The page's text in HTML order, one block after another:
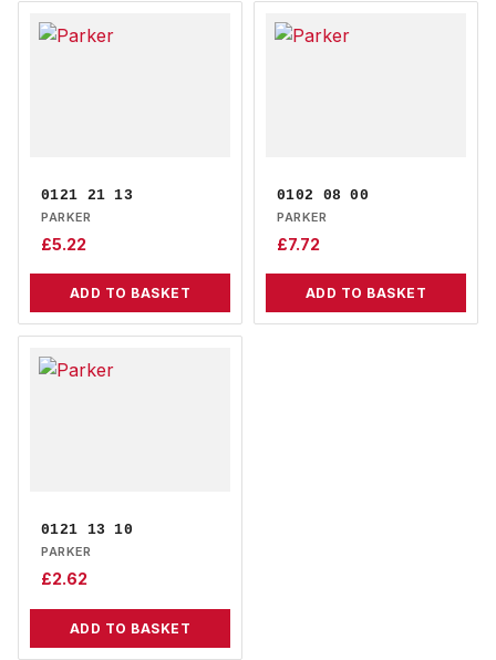
0121 21 13
PARKER
£5.22
ADD TO BASKET
0102 08 00
PARKER
£7.72
ADD TO BASKET
0121 13 10
PARKER
£2.62
ADD TO BASKET